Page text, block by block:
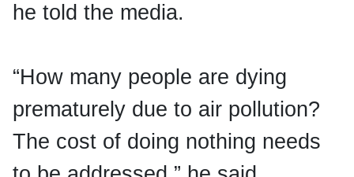
he told the media.
“How many people are dying
prematurely due to air pollution?
The cost of doing nothing needs